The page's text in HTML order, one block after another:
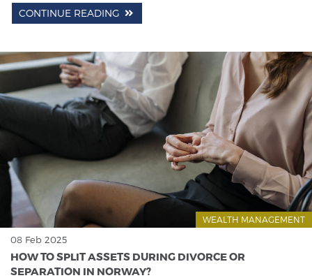
CONTINUE READING
WEALTH MANAGEMENT
08 Feb 2025
HOW TO SPLIT ASSETS DURING DIVORCE OR
SEPARATION IN NORWAY?